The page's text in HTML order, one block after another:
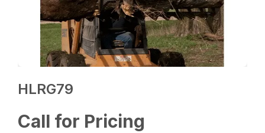
HLRG79
Call for Pricing